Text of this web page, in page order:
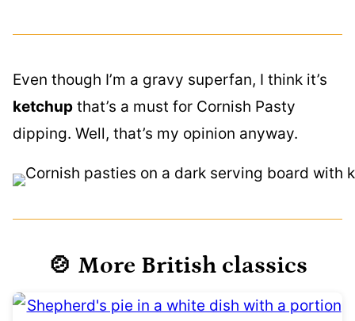
Even though I’m a gravy superfan, I think it’s
ketchup that’s a must for Cornish Pasty
dipping. Well, that’s my opinion anyway.
🍲 More British classics